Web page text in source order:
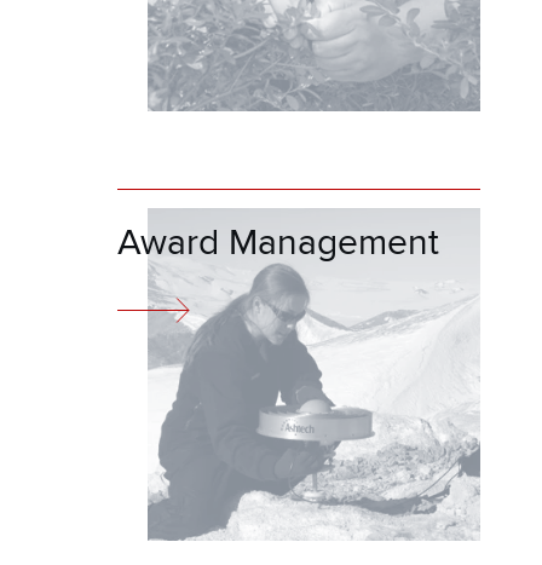
Award Management